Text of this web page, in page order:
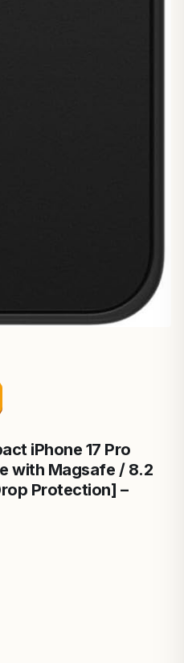
iPhone 17 Pro
with Magsafe / 8.2
Protection] –